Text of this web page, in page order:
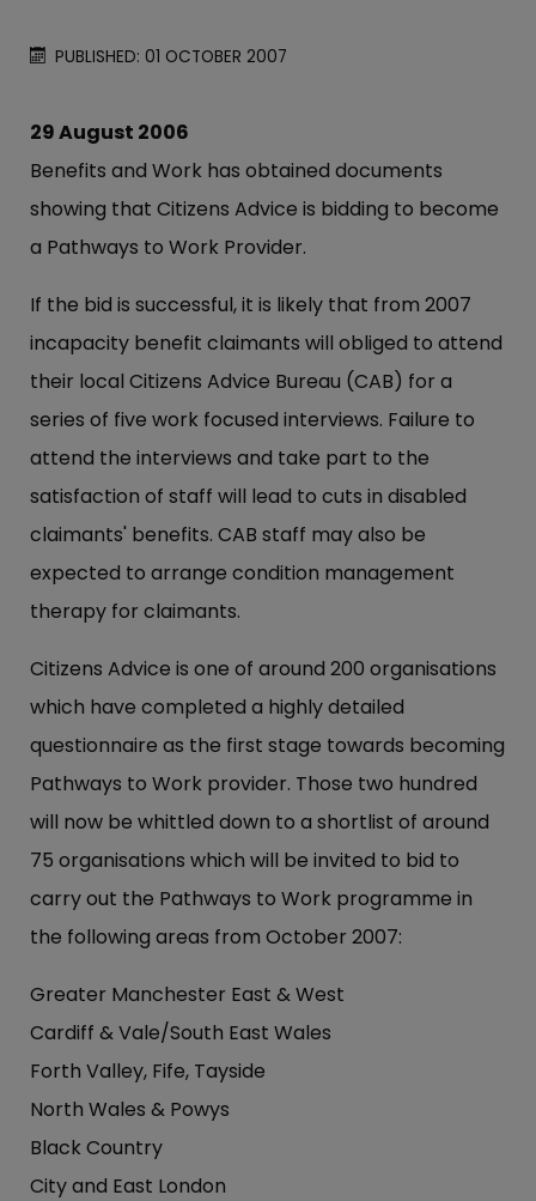
PUBLISHED: 01 OCTOBER 2007
29 August 2006
Benefits and Work has obtained documents
showing that Citizens Advice is bidding to become
a Pathways to Work Provider.
If the bid is successful, it is likely that from 2007
incapacity benefit claimants will obliged to attend
their local Citizens Advice Bureau (CAB) for a
series of five work focused interviews. Failure to
attend the interviews and take part to the
satisfaction of staff will lead to cuts in disabled
claimants' benefits. CAB staff may also be
expected to arrange condition management
therapy for claimants.
Citizens Advice is one of around 200 organisations
which have completed a highly detailed
questionnaire as the first stage towards becoming
Pathways to Work provider. Those two hundred
will now be whittled down to a shortlist of around
75 organisations which will be invited to bid to
carry out the Pathways to Work programme in
the following areas from October 2007:
Greater Manchester East & West
Cardiff & Vale/South East Wales
Forth Valley, Fife, Tayside
North Wales & Powys
Black Country
City and East London